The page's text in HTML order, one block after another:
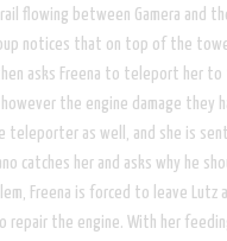
flowing between Gamera and
notices that on top of the
asks Freena to teleport her to
the engine damage they
teleporter as well, and she is
catches her and asks why he
Freena is forced to leave
repair the engine. With her